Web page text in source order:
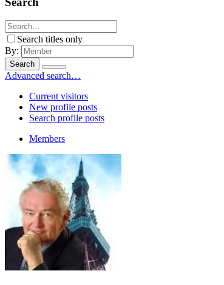
Search titles only
By:
Search
Advanced search…
Current visitors
New profile posts
Search profile posts
Members